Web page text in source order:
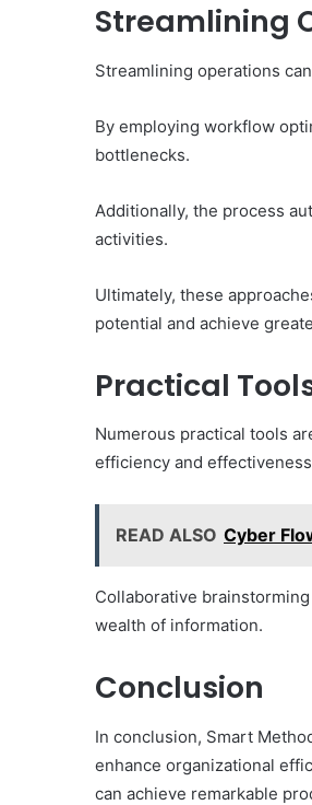
Streamlining
Streamlining operations
By employing workflow
bottlenecks.
Additionally, the process
activities.
Ultimately, these
potential and achieve
Practical
Numerous practical tools
efficiency and
READ ALSO Cyber
Collaborative
wealth of information.
Conclusion
In conclusion, Smart
enhance organizational
can achieve remarkable